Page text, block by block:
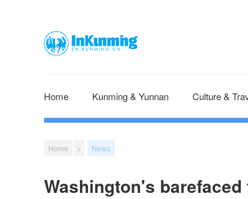
Home Kunming & Yunnan Culture &
Home > News
Washington's